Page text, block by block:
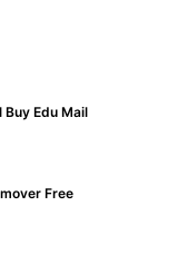
Buy Edu Mail
Free